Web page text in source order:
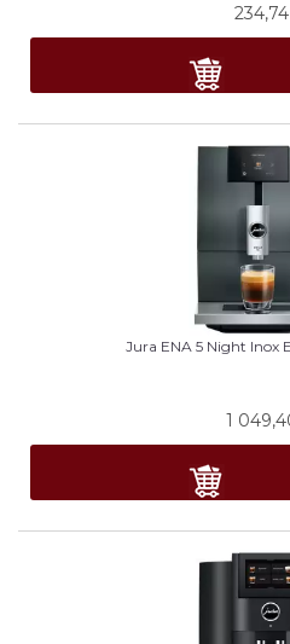
234,74
Jura ENA 5 Night Inox
1